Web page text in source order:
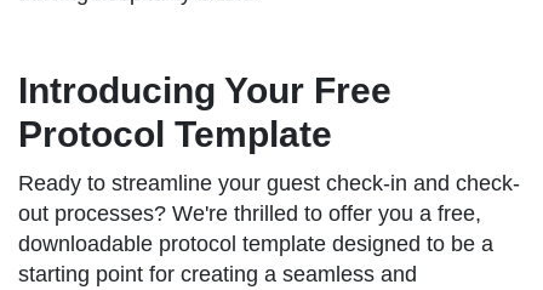
Introducing Your Free
Protocol Template
Ready to streamline your guest check-in and check-
out processes? We're thrilled to offer you a free,
downloadable protocol template designed to be a
starting point for creating a seamless and